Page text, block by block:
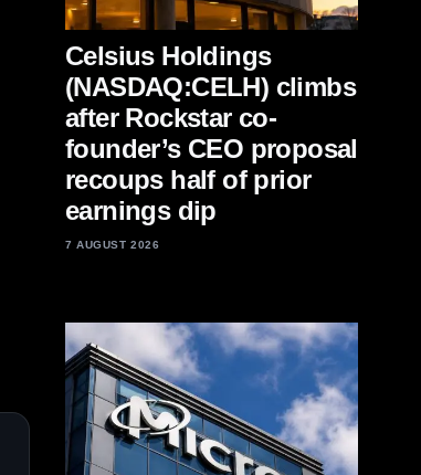
Celsius Holdings
(NASDAQ:CELH) climbs
after Rockstar co-
founder’s CEO proposal
recoups half of prior
earnings dip
7 AUGUST 2026